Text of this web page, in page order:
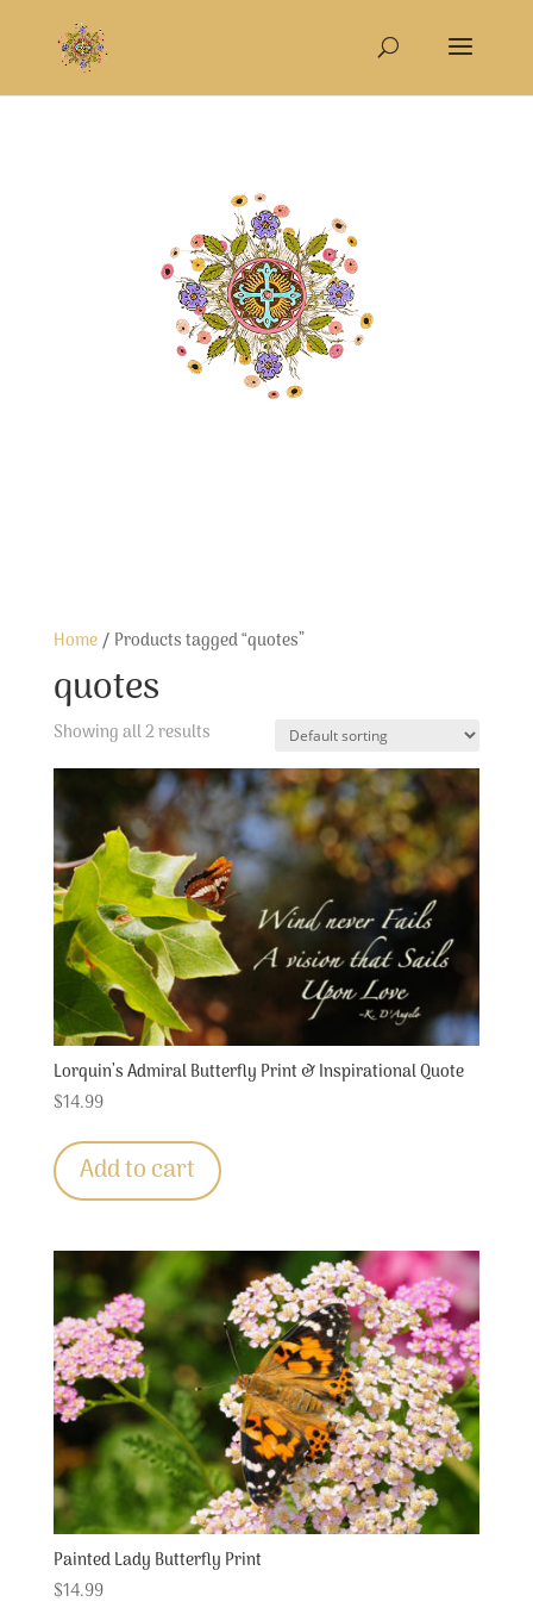
Home/ Products tagged “quotes”
quotes
Showing all 2 results
Lorquin’s Admiral Butterfly Print & Inspirational Quote
$14.99
Add to cart
Painted Lady Butterfly Print
$14.99